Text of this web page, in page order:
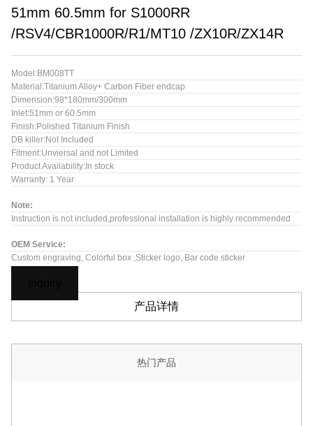
51mm 60.5mm for S1000RR
/RSV4/CBR1000R/R1/MT10 /ZX10R/ZX14R
Model:BM008TT
Material:Titanium Alloy+ Carbon Fiber endcap
Dimension:98*180mm/300mm
Inlet:51mm or 60.5mm
Finish:Polished Titanium Finish
DB killer:Not Included
Fitment:Unviersal and not Limited
Product Availability:In stock
Warranty: 1 Year
Note:
Instruction is not included,professional installation is highly recommended
OEM Service:
Custom engraving, Colorful box ,Sticker logo, Bar code sticker
产品详情
热门产品